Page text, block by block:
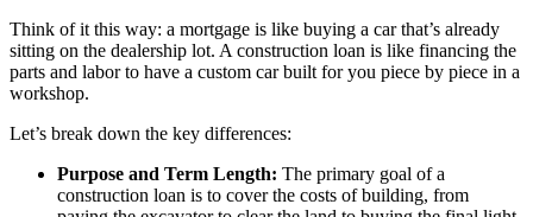
Think of it this way: a mortgage is like buying a car that’s already
sitting on the dealership lot. A construction loan is like financing the
parts and labor to have a custom car built for you piece by piece in a
workshop.
Let’s break down the key differences:
Purpose and Term Length: The primary goal of a
construction loan is to cover the costs of building, from